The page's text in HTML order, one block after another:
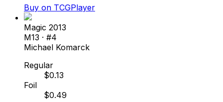
Buy on TCGPlayer
Magic 2013
M13 · #4
Michael Komarck
Regular
$0.13
Foil
$0.49